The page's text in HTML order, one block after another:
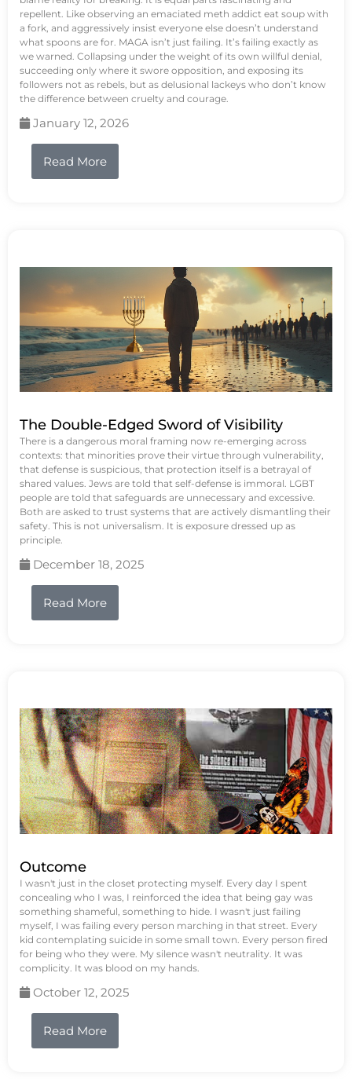
repellent. Like observing an emaciated meth addict eat soup with
a fork, and aggressively insist everyone else doesn’t understand
what spoons are for. MAGA isn’t just failing. It’s failing exactly as
we warned. Collapsing under the weight of its own willful denial,
succeeding only where it swore opposition, and exposing its
followers not as rebels, but as delusional lackeys who don’t know
the difference between cruelty and courage.
January 12, 2026
Read More
The Double-Edged Sword of Visibility
There is a dangerous moral framing now re-emerging across
contexts: that minorities prove their virtue through vulnerability,
that defense is suspicious, that protection itself is a betrayal of
shared values. Jews are told that self-defense is immoral. LGBT
people are told that safeguards are unnecessary and excessive.
Both are asked to trust systems that are actively dismantling their
safety. This is not universalism. It is exposure dressed up as
principle.
December 18, 2025
Read More
Outcome
I wasn't just in the closet protecting myself. Every day I spent
concealing who I was, I reinforced the idea that being gay was
something shameful, something to hide. I wasn't just failing
myself, I was failing every person marching in that street. Every
kid contemplating suicide in some small town. Every person fired
for being who they were. My silence wasn't neutrality. It was
complicity. It was blood on my hands.
October 12, 2025
Read More